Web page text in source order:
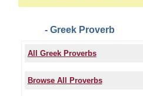
- Greek Proverb
All Greek Proverbs
Browse All Proverbs